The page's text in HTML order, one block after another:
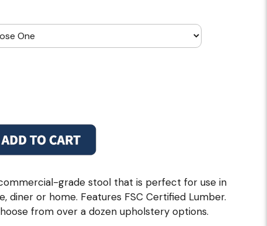
commercial-grade stool that is perfect for use in
diner or home. Features FSC Certified Lumber.
from over a dozen upholstery options.